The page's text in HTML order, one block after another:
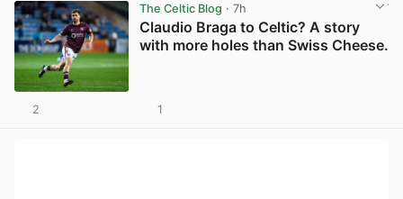
The Celtic Blog · 7h
Claudio Braga to Celtic? A story
with more holes than Swiss Cheese.
2 1